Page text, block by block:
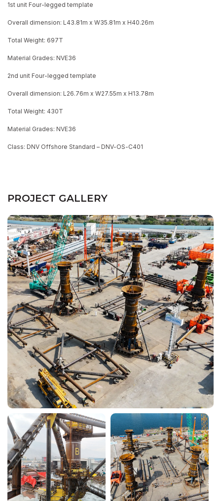
1st unit Four-legged template
Overall dimension: L43.81m x W35.81m x H40.26m
Total Weight: 697T
Material Grades: NVE36
2nd unit Four-legged template
Overall dimension: L26.76m x W27.55m x H13.78m
Total Weight: 430T
Material Grades: NVE36
Class: DNV Offshore Standard – DNV-OS-C401
PROJECT GALLERY